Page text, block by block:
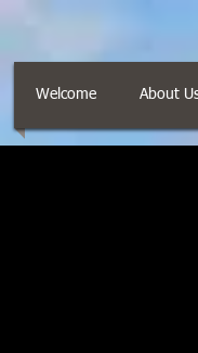
Welcome About